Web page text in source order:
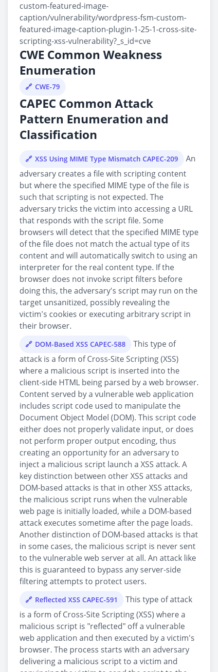
custom-featured-image-
caption/vulnerability/wordpress-fsm-custom-
featured-image-caption-plugin-1-25-1-cross-site-
scripting-xss-vulnerability?_s_id=cve
CWE Common Weakness
Enumeration
CWE-79
CAPEC Common Attack
Pattern Enumeration and
Classification
XSS Using MIME Type Mismatch CAPEC-209
An
adversary creates a file with scripting content
but where the specified MIME type of the file is
such that scripting is not expected. The
adversary tricks the victim into accessing a URL
that responds with the script file. Some
browsers will detect that the specified MIME type
of the file does not match the actual type of its
content and will automatically switch to using an
interpreter for the real content type. If the
browser does not invoke script filters before
doing this, the adversary's script may run on the
target unsanitized, possibly revealing the
victim's cookies or executing arbitrary script in
their browser.
DOM-Based XSS CAPEC-588
This type of
attack is a form of Cross-Site Scripting (XSS)
where a malicious script is inserted into the
client-side HTML being parsed by a web browser.
Content served by a vulnerable web application
includes script code used to manipulate the
Document Object Model (DOM). This script code
either does not properly validate input, or does
not perform proper output encoding, thus
creating an opportunity for an adversary to
inject a malicious script launch a XSS attack. A
key distinction between other XSS attacks and
DOM-based attacks is that in other XSS attacks,
the malicious script runs when the vulnerable
web page is initially loaded, while a DOM-based
attack executes sometime after the page loads.
Another distinction of DOM-based attacks is that
in some cases, the malicious script is never sent
to the vulnerable web server at all. An attack like
this is guaranteed to bypass any server-side
filtering attempts to protect users.
Reflected XSS CAPEC-591
This type of attack
is a form of Cross-Site Scripting (XSS) where a
malicious script is "reflected" off a vulnerable
web application and then executed by a victim's
browser. The process starts with an adversary
delivering a malicious script to a victim and